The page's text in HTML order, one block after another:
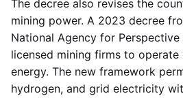
The decree also revises the
mining power. A 2023 decree
National Agency for
licensed mining firms to
energy. The new framework
hydrogen, and grid electricity